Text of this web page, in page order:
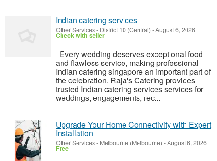
Indian catering services
Other Services- District 10 (Central) -August 6, 2026
Check with seller
Every wedding deserves exceptional food
and flawless service, making professional
Indian catering singapore an important part of
the celebration. Raja's Catering provides
trusted Indian catering services services for
weddings, engagements, rec...
Upgrade Your Home Connectivity with Expert
Installation
Other Services- Melbourne (Melbourne) -August 6, 2026
Free